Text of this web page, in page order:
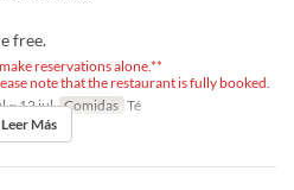
free.
reservations alone.**
note that the restaurant is fully booked.
~ 12 jul Comidas Té
Leer Más